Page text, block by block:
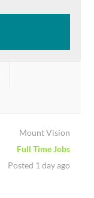
Mount Vision
Full Time Jobs
Posted 1 day ago